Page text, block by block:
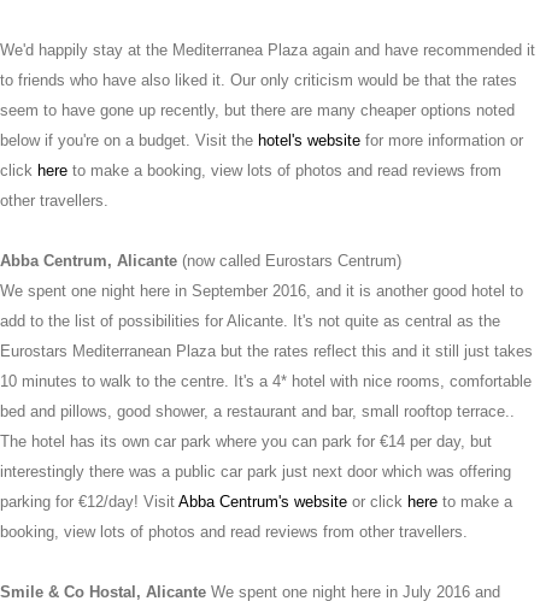
We'd happily stay at the Mediterranea Plaza again and have recommended it
to friends who have also liked it. Our only criticism would be that the rates
seem to have gone up recently, but there are many cheaper options noted
below if you're on a budget. Visit the hotel's website for more information or
click here to make a booking, view lots of photos and read reviews from
other travellers.
Abba Centrum, Alicante (now called Eurostars Centrum)
We spent one night here in September 2016, and it is another good hotel to
add to the list of possibilities for Alicante. It's not quite as central as the
Eurostars Mediterranean Plaza but the rates reflect this and it still just takes
10 minutes to walk to the centre. It's a 4* hotel with nice rooms, comfortable
bed and pillows, good shower, a restaurant and bar, small rooftop terrace..
The hotel has its own car park where you can park for €14 per day, but
interestingly there was a public car park just next door which was offering
parking for €12/day! Visit Abba Centrum's website or click here to make a
booking, view lots of photos and read reviews from other travellers.
Smile & Co Hostal, Alicante We spent one night here in July 2016 and